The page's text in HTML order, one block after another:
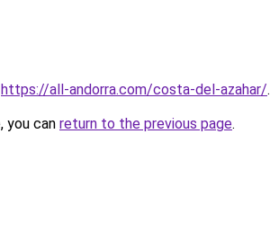
https://all-andorra.com/costa-del-azahar/.
you can return to the previous page.